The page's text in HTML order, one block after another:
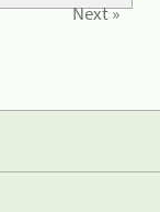
Next »